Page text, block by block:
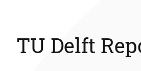
TU Delft